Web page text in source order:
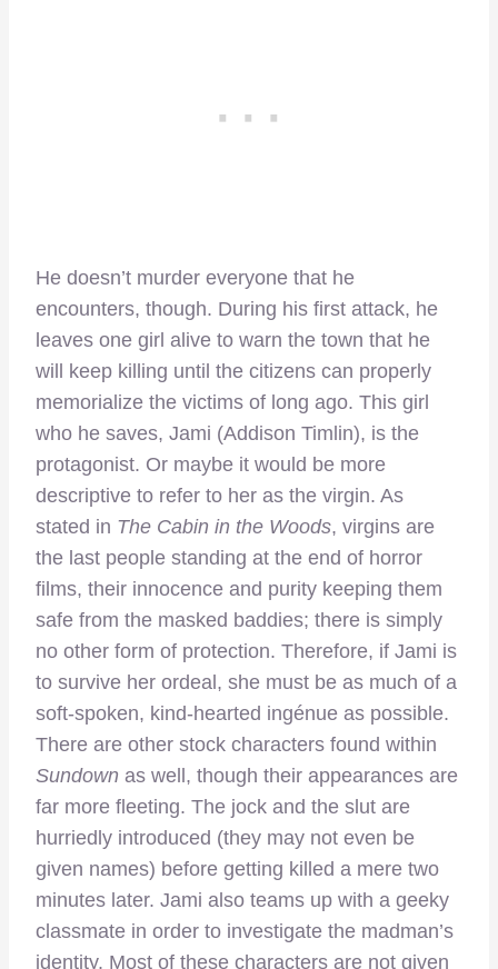
He doesn’t murder everyone that he
encounters, though. During his first attack, he
leaves one girl alive to warn the town that he
will keep killing until the citizens can properly
memorialize the victims of long ago. This girl
who he saves, Jami (Addison Timlin), is the
protagonist. Or maybe it would be more
descriptive to refer to her as the virgin. As
stated in The Cabin in the Woods, virgins are
the last people standing at the end of horror
films, their innocence and purity keeping them
safe from the masked baddies; there is simply
no other form of protection. Therefore, if Jami is
to survive her ordeal, she must be as much of a
soft-spoken, kind-hearted ingénue as possible.
There are other stock characters found within
Sundown as well, though their appearances are
far more fleeting. The jock and the slut are
hurriedly introduced (they may not even be
given names) before getting killed a mere two
minutes later. Jami also teams up with a geeky
classmate in order to investigate the madman’s
identity. Most of these characters are not given